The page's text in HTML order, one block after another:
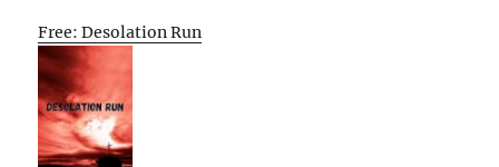
Free: Desolation Run